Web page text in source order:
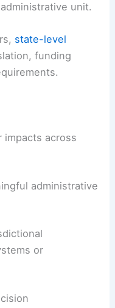
unit.
state-level
funding
across
administrative
or